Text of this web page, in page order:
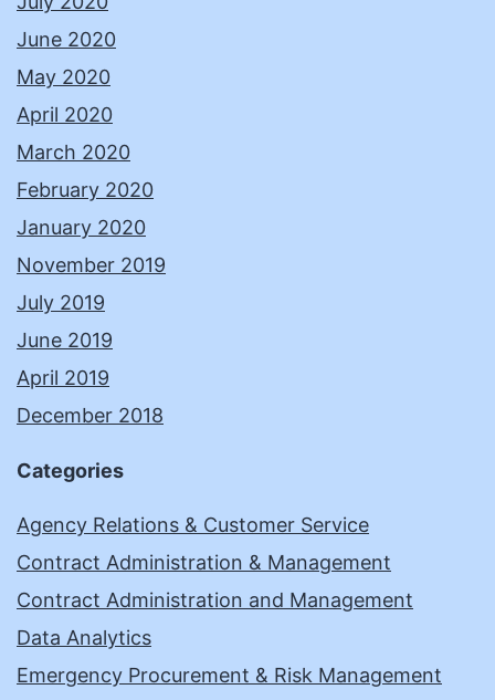
June 2020
May 2020
April 2020
March 2020
February 2020
January 2020
November 2019
July 2019
June 2019
April 2019
December 2018
Categories
Agency Relations & Customer Service
Contract Administration & Management
Contract Administration and Management
Data Analytics
Emergency Procurement & Risk Management